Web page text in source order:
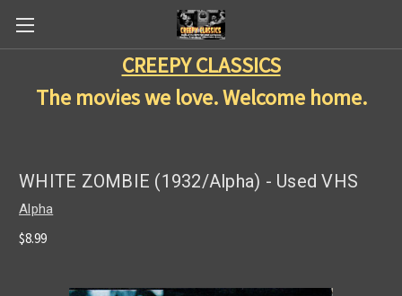
CREEPY CLASSICS
The movies we love. Welcome home.
WHITE ZOMBIE (1932/Alpha) - Used VHS
Alpha
$8.99